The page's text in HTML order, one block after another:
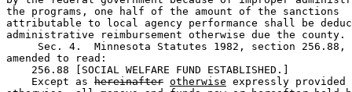
the programs, one half of the amount of the sanctions
attributable to local agency performance shall be
administrative reimbursement otherwise due the county.
Sec. 4.  Minnesota Statutes 1982, section
amended to read:
    256.88 [SOCIAL WELFARE FUND ESTABLISHED.]
    Except as
hereinafter otherwise